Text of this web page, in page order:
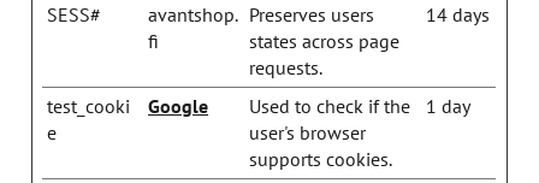
SESS#
avantshop.
fi
Preserves users
states across page
requests.
14 days
test_cooki
e
Google
Used to check if the
user's browser
supports cookies.
1 day